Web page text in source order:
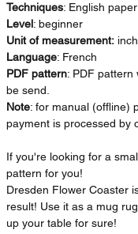
Techniques: English
Level: beginner
Unit of measurement:
Language: French
PDF pattern: PDF pattern
be send.
Note: for manual (offline)
payment is processed by
If you're looking for a
pattern for you!
Dresden Flower Coaster
result! Use it as a mug
up your table for sure!